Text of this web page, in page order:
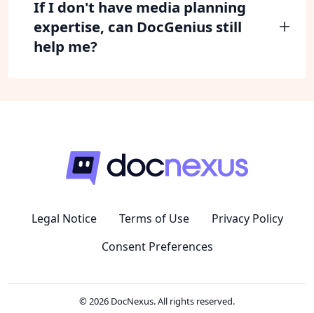
If I don't have media planning
expertise, can DocGenius still
help me?
Legal Notice Terms of Use
Privacy Policy
Consent Preferences
© 2026 DocNexus. All rights reserved.